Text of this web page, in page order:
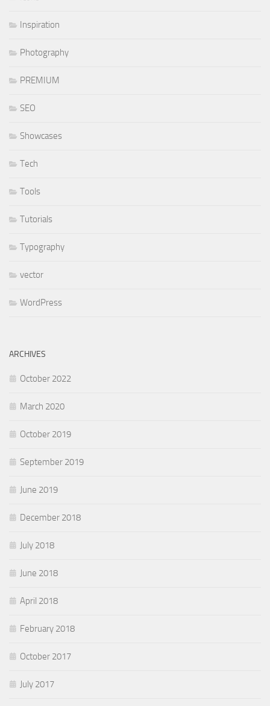
Inspiration
Photography
PREMIUM
SEO
Showcases
Tech
Tools
Tutorials
Typography
vector
WordPress
ARCHIVES
October 2022
March 2020
October 2019
September 2019
June 2019
December 2018
July 2018
June 2018
April 2018
February 2018
October 2017
July 2017